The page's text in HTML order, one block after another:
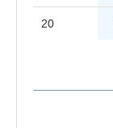
20